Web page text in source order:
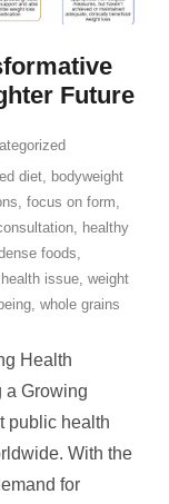
Future
diet, bodyweight
, focus on form,
, healthy
foods,
issue, weight
, whole grains
Health
a Growing
public health
With the
for